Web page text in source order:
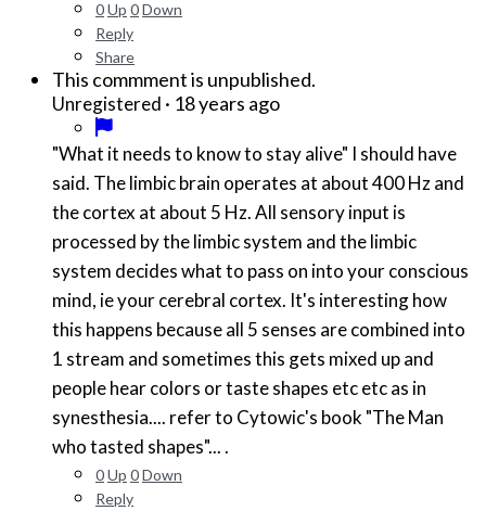
0Up 0Down
Reply
Share
This commment is unpublished.
Unregistered · 18 years ago
"What it needs to know to stay alive" I should have
said. The limbic brain operates at about 400 Hz and
the cortex at about 5 Hz. All sensory input is
processed by the limbic system and the limbic
system decides what to pass on into your conscious
mind, ie your cerebral cortex. It's interesting how
this happens because all 5 senses are combined into
1 stream and sometimes this gets mixed up and
people hear colors or taste shapes etc etc as in
synesthesia.... refer to Cytowic's book "The Man
who tasted shapes"... .
0Up 0Down
Reply